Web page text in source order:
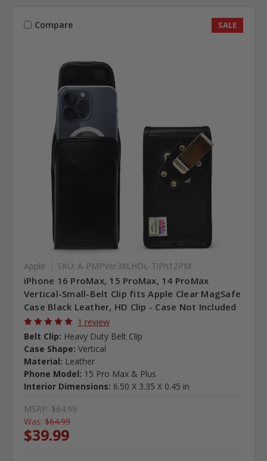
Compare SALE
Apple SKU: A-PMPVer3XLHDL-TiPh12PM
iPhone 16 ProMax, 15 ProMax, 14 ProMax
Vertical-Small-Belt Clip fits Apple Clear MagSafe
Case Black Leather, HD Clip - Case Not Included
1 review
Belt Clip: Heavy Duty Belt Clip
Case Shape: Vertical
Material: Leather
Phone Model: 15 Pro Max & Plus
Interior Dimensions: 6.50 X 3.35 X 0.45 in
MSRP: $64.99
Was: $64.99
$39.99